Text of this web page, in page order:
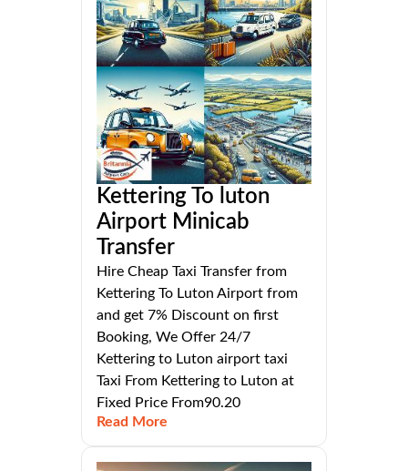
Kettering To luton
Airport Minicab
Transfer
Hire Cheap Taxi Transfer from
Kettering To Luton Airport from
and get 7% Discount on first
Booking, We Offer 24/7
Kettering to Luton airport taxi
Taxi From Kettering to Luton at
Fixed Price From90.20
Read More